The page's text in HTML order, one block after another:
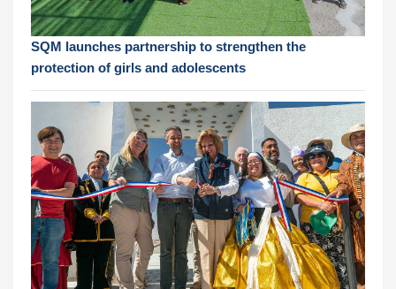
SQM launches partnership to strengthen the
protection of girls and adolescents